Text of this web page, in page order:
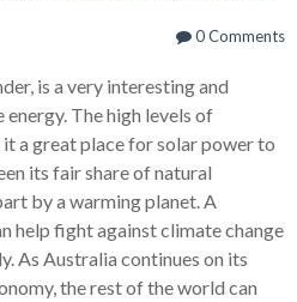
0 Comments
is a very interesting and
The high levels of
a great place for solar power to
its fair share of natural
by a warming planet. A
help fight against climate change
As Australia continues on its
the rest of the world can